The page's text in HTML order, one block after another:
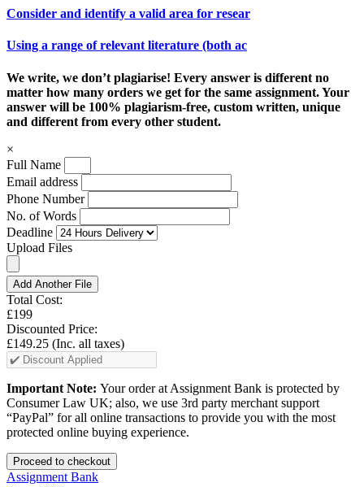
Consider and identify a valid area for resear
Using a range of relevant literature (both ac
We write, we don’t plagiarise! Every answer is different no
matter how many orders we get for the same assignment. Your
answer will be 100% plagiarism-free, custom written, unique
and different from every other student.
×
Full Name
Email address
Phone Number
No. of Words
Deadline
Upload Files
Add Another File
Total Cost:
£199
Discounted Price:
£149.25 (Inc. all taxes)
Important Note: Your order at Assignment Bank is protected by
Consumer Law UK; also, we use 3rd party merchant support
“PayPal” for all online transactions to provide you with the most
protected online buying experience.
Assignment Bank